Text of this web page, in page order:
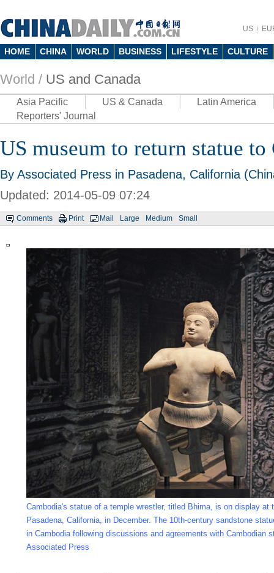
US
HOME CHINA WORLD BUSINESS LIFESTYLE CULTURE
World / US and Canada
Asia Pacific US & Canada
Latin America
Reporters' Journal
US museum to return statue to
By Associated Press in Pasadena, California
Updated: 2014-05-09 07:24
Comments Print Mail Large Medium Small
Cambodia's statue of a temple wrestler, titled Bhima, is on display at
Pasadena, California, in December. The 10th-century sandstone
in Cambodia following discussions and agreements with Cambodian
Associated Press